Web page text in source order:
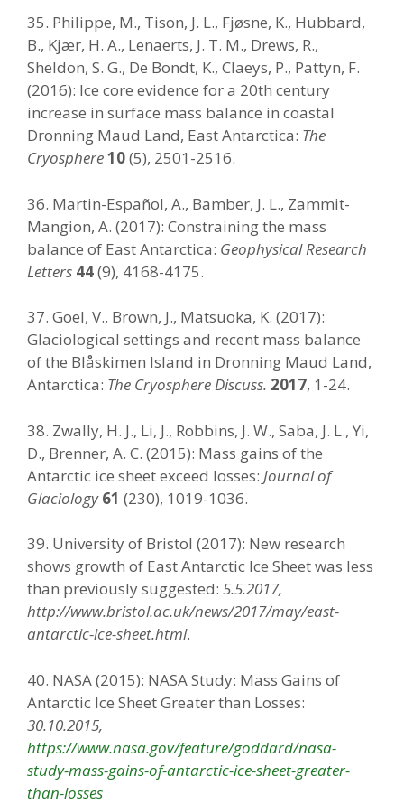
35. Philippe, M., Tison, J. L., Fjøsne, K., Hubbard,
B., Kjær, H. A., Lenaerts, J. T. M., Drews, R.,
Sheldon, S. G., De Bondt, K., Claeys, P., Pattyn, F.
(2016): Ice core evidence for a 20th century
increase in surface mass balance in coastal
Dronning Maud Land, East Antarctica: The
Cryosphere10(5), 2501-2516.
36. Martin-Español, A., Bamber, J. L., Zammit-
Mangion, A. (2017): Constraining the mass
balance of East Antarctica: Geophysical Research
Letters 44(9), 4168-4175.
37. Goel, V., Brown, J., Matsuoka, K. (2017):
Glaciological settings and recent mass balance
of the Blåskimen Island in Dronning Maud Land,
Antarctica: The Cryosphere Discuss. 2017, 1-24.
38. Zwally, H. J., Li, J., Robbins, J. W., Saba, J. L., Yi,
D., Brenner, A. C. (2015): Mass gains of the
Antarctic ice sheet exceed losses: Journal of
Glaciology 61 (230), 1019-1036.
39. University of Bristol (2017): New research
shows growth of East Antarctic Ice Sheet was less
than previously suggested: 5.5.2017,
http://www.bristol.ac.uk/news/2017/may/east-
antarctic-ice-sheet.html.
40. NASA (2015): NASA Study: Mass Gains of
Antarctic Ice Sheet Greater than Losses:
30.10.2015,
https://www.nasa.gov/feature/goddard/nasa-
study-mass-gains-of-antarctic-ice-sheet-greater-
than-losses